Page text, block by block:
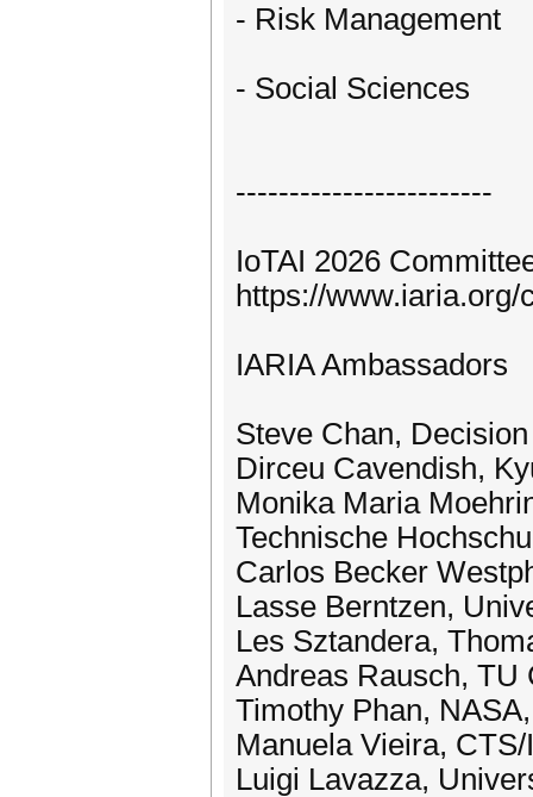
- Risk Management
- Social Sciences
------------------------
IoTAI 2026
https://
IARIA Ambassadors
Steve Chan,
Dirceu Cavendish,
Monika Maria
Technische
Carlos Becker
Lasse Berntzen,
Les Sztandera,
Andreas Rausch, TU
Timothy Phan,
Manuela Vieira,
Luigi Lavazza,